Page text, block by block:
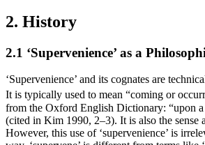
2. History
2.1 ‘Supervenience’ as a
‘Supervenience’ and its cognates are
It is typically used to mean “coming or
from the Oxford English Dictionary: “upon
(cited in Kim 1990, 2–3). It is also the sense
However, this use of ‘supervenience’ is